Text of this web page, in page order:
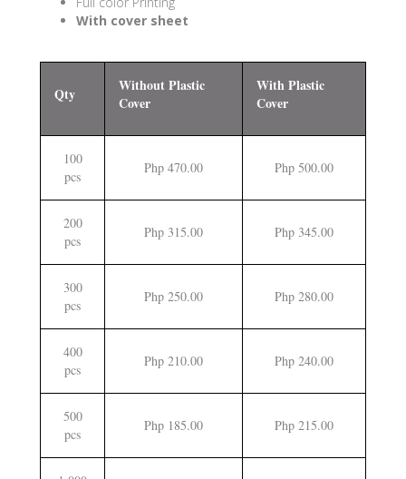
With cover sheet
Qty
Without Plastic
Cover
With Plastic
Cover
100
pcs
Php 470.00 Php 500.00
200
pcs
Php 315.00 Php 345.00
300
pcs
Php 250.00 Php 280.00
400
pcs
Php 210.00 Php 240.00
500
pcs
Php 185.00 Php 215.00